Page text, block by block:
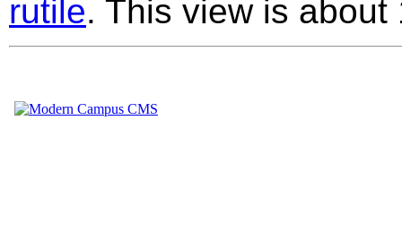
rutile. This view is about